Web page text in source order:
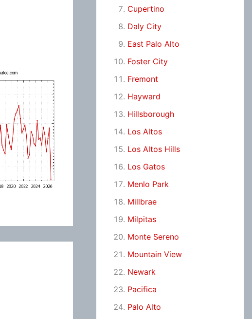
Cupertino
Daly City
East Palo Alto
Foster City
Fremont
Hayward
Hillsborough
Los Altos
Los Altos Hills
Los Gatos
Menlo Park
Millbrae
Milpitas
Monte Sereno
Mountain View
Newark
Pacifica
Palo Alto